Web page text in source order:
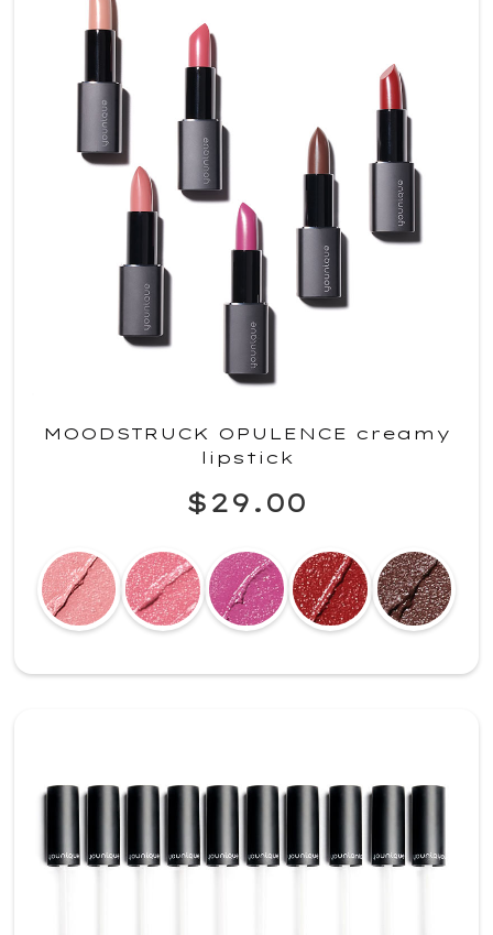
MOODSTRUCK OPULENCE creamy
lipstick
$29.00